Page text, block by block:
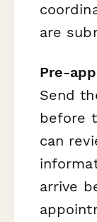
are
Pre-
Send
before
can
arrive